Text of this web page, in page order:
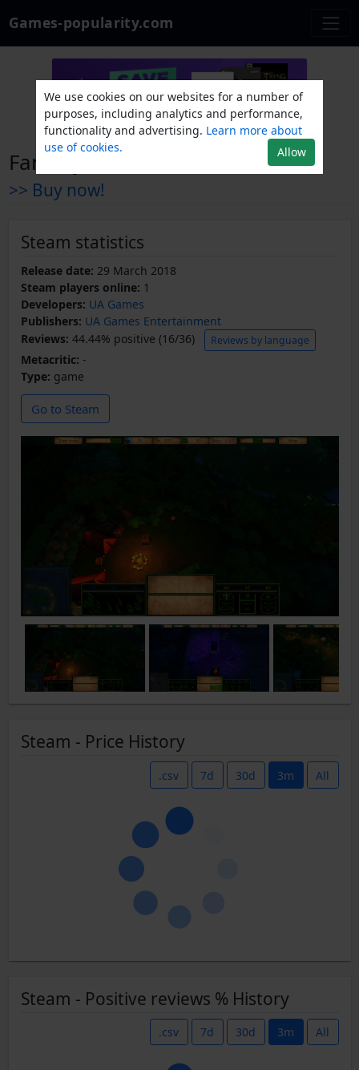
Games-popularity.com
Fantasy Defense
>> Buy now!
Steam statistics
Release date: 29 March 2018
Steam players online: 1
Developers: UA Games
Publishers: UA Games Entertainment
Reviews: 44.44% positive (16/36) Reviews by language
Metacritic: -
Type: game
Go to Steam
Steam - Price History
.csv 7d 30d 3m All
Steam - Positive reviews % History
.csv 7d 30d 3m All
We use cookies on our websites for a number of
purposes, including analytics and performance,
functionality and advertising. Learn more about
use of cookies.
Allow